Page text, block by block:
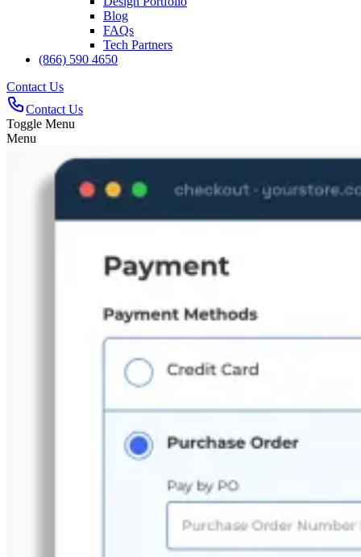
Blog
FAQs
Tech Partners
(866) 590 4650
Contact Us
Contact Us
Toggle Menu
Menu